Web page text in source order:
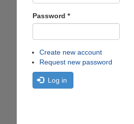
Password *
Create new account
Request new password
Log in